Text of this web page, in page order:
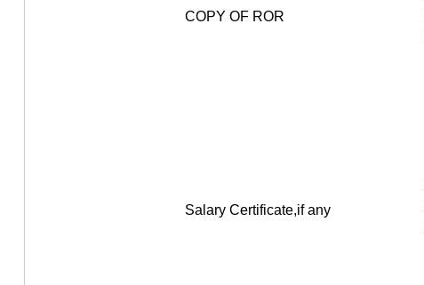
COPY OF ROR
Salary Certificate,if any